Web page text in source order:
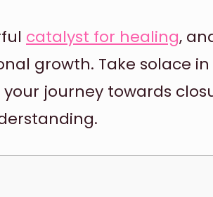
catalyst for healing,
growth. Take solace
journey towards